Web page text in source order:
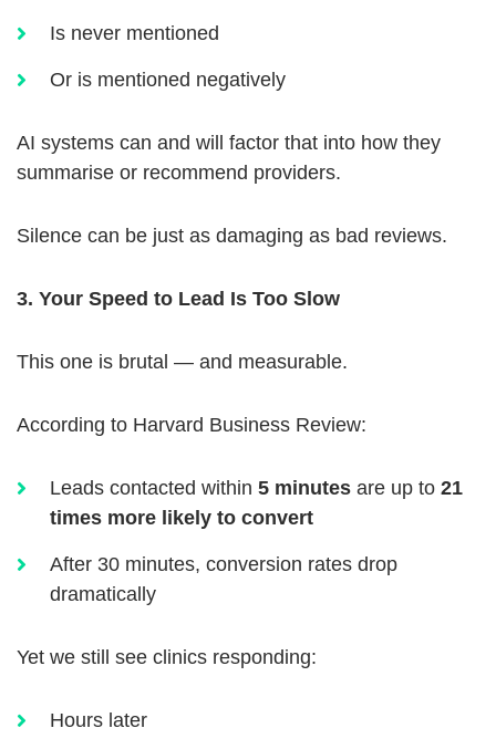
Is never mentioned
Or is mentioned negatively
AI systems can and will factor that into how they
summarise or recommend providers.
Silence can be just as damaging as bad reviews.
3. Your Speed to Lead Is Too Slow
This one is brutal — and measurable.
According to Harvard Business Review:
Leads contacted within 5 minutes are up to 21
times more likely to convert
After 30 minutes, conversion rates drop
dramatically
Yet we still see clinics responding:
Hours later